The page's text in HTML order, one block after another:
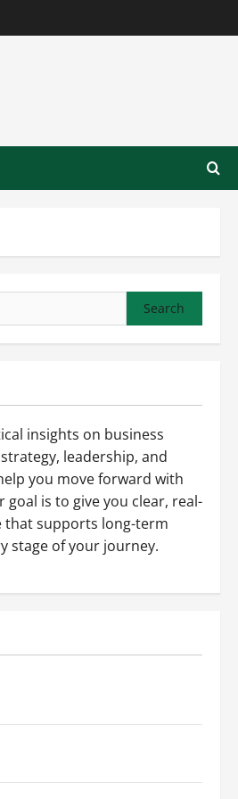
insights on business
leadership, and
you move forward with
goal is to give you clear, real-
that supports long-term
stage of your journey.